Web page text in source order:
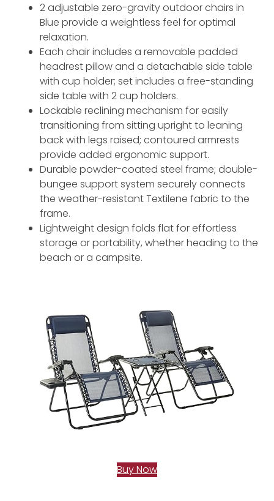
2 adjustable zero-gravity outdoor chairs in
Blue provide a weightless feel for optimal
relaxation.
Each chair includes a removable padded
headrest pillow and a detachable side table
with cup holder; set includes a free-standing
side table with 2 cup holders.
Lockable reclining mechanism for easily
transitioning from sitting upright to leaning
back with legs raised; contoured armrests
provide added ergonomic support.
Durable powder-coated steel frame; double-
bungee support system securely connects
the weather-resistant Textilene fabric to the
frame.
Lightweight design folds flat for effortless
storage or portability, whether heading to the
beach or a campsite.
Buy Now